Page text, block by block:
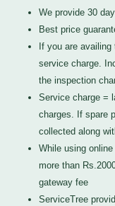
We provide 30
Best price
If you are
service charge.
the inspection
Service charge =
charges. If spare
collected along
While using
more than
gateway fee
ServiceTree